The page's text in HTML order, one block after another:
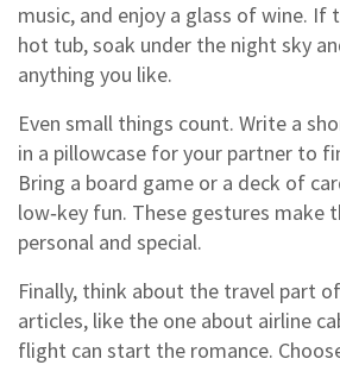
music, and enjoy a glass of wine. If
hot tub, soak under the night sky
anything you like.
Even small things count. Write a
in a pillowcase for your partner to
Bring a board game or a deck of
low‑key fun. These gestures make
personal and special.
Finally, think about the travel part
articles, like the one about airline
flight can start the romance.